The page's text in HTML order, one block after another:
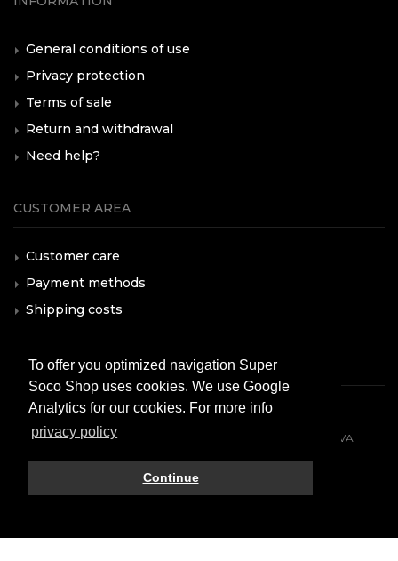
To offer you optimized navigation Super
Soco Shop uses cookies. We use Google
Analytics for our cookies. For more info
privacy policy
Continue
General conditions of use
Privacy protection
Terms of sale
Return and withdrawal
Need help?
CUSTOMER AREA
Customer care
Payment methods
Shipping costs
© 2026 All rights reserved. VMOTO SOCO ITALY SRL - P.IVA